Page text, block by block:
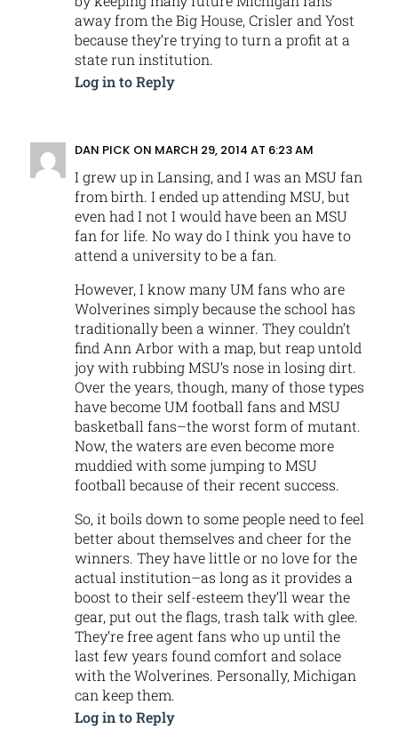
away from the Big House, Crisler and Yost
because they’re trying to turn a profit at a
state run institution.
Log in to Reply
DAN PICK ON MARCH 29, 2014 AT 6:23 AM
I grew up in Lansing, and I was an MSU fan
from birth. I ended up attending MSU, but
even had I not I would have been an MSU
fan for life. No way do I think you have to
attend a university to be a fan.
However, I know many UM fans who are
Wolverines simply because the school has
traditionally been a winner. They couldn’t
find Ann Arbor with a map, but reap untold
joy with rubbing MSU’s nose in losing dirt.
Over the years, though, many of those types
have become UM football fans and MSU
basketball fans–the worst form of mutant.
Now, the waters are even become more
muddied with some jumping to MSU
football because of their recent success.
So, it boils down to some people need to feel
better about themselves and cheer for the
winners. They have little or no love for the
actual institution–as long as it provides a
boost to their self-esteem they’ll wear the
gear, put out the flags, trash talk with glee.
They’re free agent fans who up until the
last few years found comfort and solace
with the Wolverines. Personally, Michigan
can keep them.
Log in to Reply